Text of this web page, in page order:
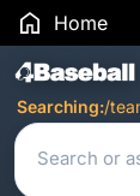
Home
Search
Searching:/